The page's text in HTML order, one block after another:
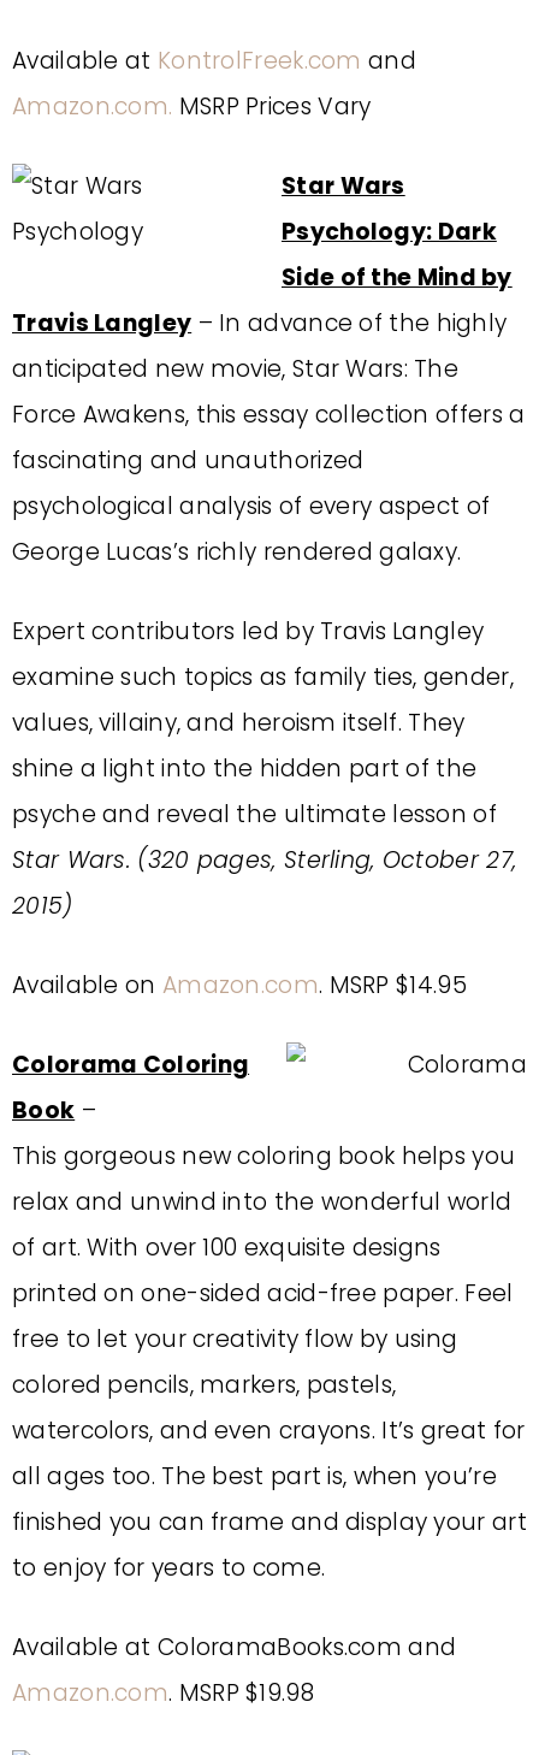
Available at KontrolFreek.com and
Amazon.com. MSRP Prices Vary
Star Wars
Psychology: Dark
Side of the Mind by
Travis Langley – In advance of the highly
anticipated new movie, Star Wars: The
Force Awakens, this essay collection offers a
fascinating and unauthorized
psychological analysis of every aspect of
George Lucas’s richly rendered galaxy.
Expert contributors led by Travis Langley
examine such topics as family ties, gender,
values, villainy, and heroism itself. They
shine a light into the hidden part of the
psyche and reveal the ultimate lesson of
Star Wars. (320 pages, Sterling, October 27,
2015)
Available on Amazon.com. MSRP $14.95
Colorama Coloring
Book –
This gorgeous new coloring book helps you
relax and unwind into the wonderful world
of art. With over 100 exquisite designs
printed on one-sided acid-free paper. Feel
free to let your creativity flow by using
colored pencils, markers, pastels,
watercolors, and even crayons. It’s great for
all ages too. The best part is, when you’re
finished you can frame and display your art
to enjoy for years to come.
Available at ColoramaBooks.com and
Amazon.com. MSRP $19.98